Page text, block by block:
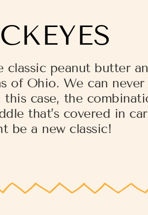
classic peanut butter
of Ohio. We can
case, the
that’s covered in
be a new classic!